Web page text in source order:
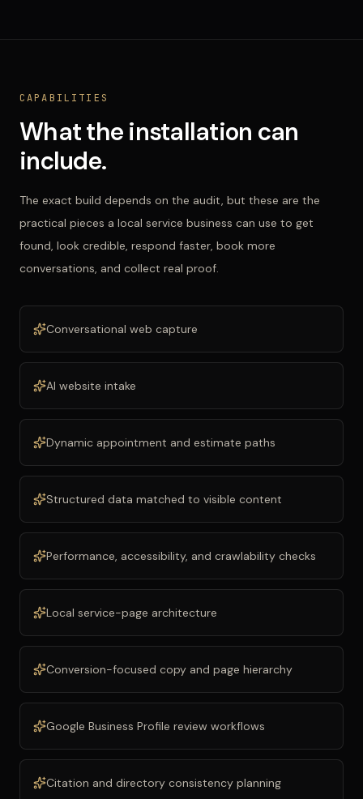
CAPABILITIES
What the installation can
include.
The exact build depends on the audit, but these are the
practical pieces a local service business can use to get
found, look credible, respond faster, book more
conversations, and collect real proof.
Conversational web capture
AI website intake
Dynamic appointment and estimate paths
Structured data matched to visible content
Performance, accessibility, and crawlability checks
Local service-page architecture
Conversion-focused copy and page hierarchy
Google Business Profile review workflows
Citation and directory consistency planning